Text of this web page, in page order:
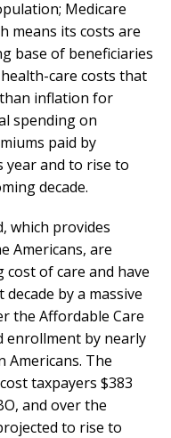
Medicare
means its costs are
base of beneficiaries
care costs that
inflation for
spending on
paid by
year and to rise to
decade.
which provides
Americans, are
of care and have
by a massive
the Affordable Care
enrollment by nearly
Americans. The
taxpayers $383
and over the
to rise to